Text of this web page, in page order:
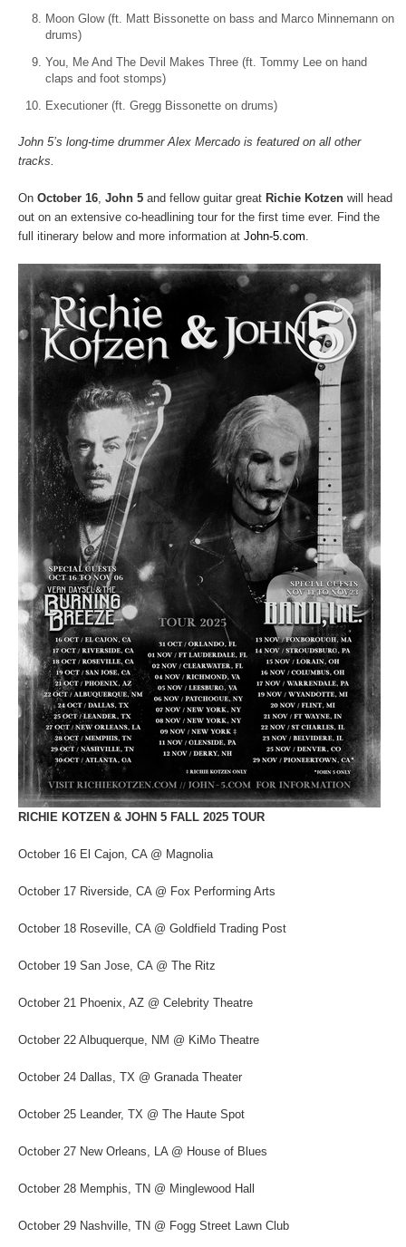
Moon Glow (ft. Matt Bissonette on bass and Marco Minnemann on
drums)
You, Me And The Devil Makes Three (ft. Tommy Lee on hand
claps and foot stomps)
Executioner (ft. Gregg Bissonette on drums)
John 5’s long-time drummer Alex Mercado is featured on all other
tracks.
On October 16, John 5 and fellow guitar great Richie Kotzen will head
out on an extensive co-headlining tour for the first time ever. Find the
full itinerary below and more information at John-5.com.
RICHIE KOTZEN & JOHN 5 FALL 2025 TOUR
October 16 El Cajon, CA @ Magnolia
October 17 Riverside, CA @ Fox Performing Arts
October 18 Roseville, CA @ Goldfield Trading Post
October 19 San Jose, CA @ The Ritz
October 21 Phoenix, AZ @ Celebrity Theatre
October 22 Albuquerque, NM @ KiMo Theatre
October 24 Dallas, TX @ Granada Theater
October 25 Leander, TX @ The Haute Spot
October 27 New Orleans, LA @ House of Blues
October 28 Memphis, TN @ Minglewood Hall
October 29 Nashville, TN @ Fogg Street Lawn Club